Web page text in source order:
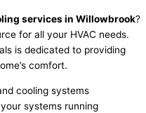
services in Willowbrook?
for all your HVAC needs.
is dedicated to providing
comfort.
cooling systems
systems running